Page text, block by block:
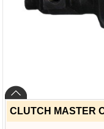
CLUTCH MASTER